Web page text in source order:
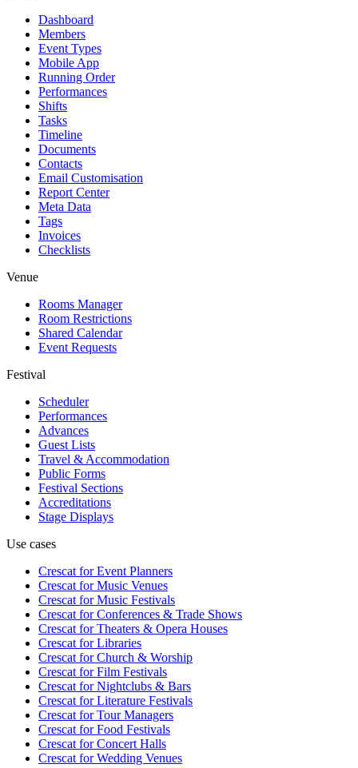
Dashboard
Members
Event Types
Mobile App
Running Order
Performances
Shifts
Tasks
Timeline
Documents
Contacts
Email Customisation
Report Center
Meta Data
Tags
Invoices
Checklists
Venue
Rooms Manager
Room Restrictions
Shared Calendar
Event Requests
Festival
Scheduler
Performances
Advances
Guest Lists
Travel & Accommodation
Public Forms
Festival Sections
Accreditations
Stage Displays
Use cases
Crescat forEvent Planners
Crescat forMusic Venues
Crescat forMusic Festivals
Crescat forConferences & Trade Shows
Crescat forTheaters & Opera Houses
Crescat forLibraries
Crescat forChurch & Worship
Crescat forFilm Festivals
Crescat forNightclubs & Bars
Crescat forLiterature Festivals
Crescat forTour Managers
Crescat forFood Festivals
Crescat forConcert Halls
Crescat forWedding Venues